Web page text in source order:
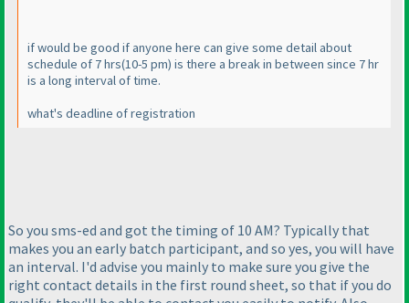
if would be good if anyone here can give some detail about
schedule of 7 hrs(10-5 pm) is there a break in between since 7 hr
is a long interval of time.
what's deadline of registration
So you sms-ed and got the timing of 10 AM? Typically that
makes you an early batch participant, and so yes, you will have
an interval. I'd advise you mainly to make sure you give the
right contact details in the first round sheet, so that if you do